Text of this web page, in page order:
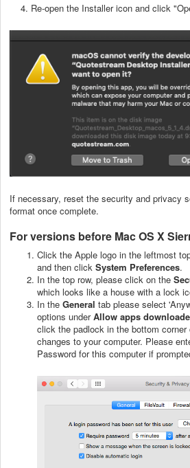
4. Re-open the Installer icon and click
If necessary, reset the security and privacy
format once complete.
For versions before Mac OS X
Click the Apple logo in the leftmost
and then click System Preferences.
In the top row, please click on the
which looks like a house with a lock
In the General tab please select
options underAllow apps
click the padlock in the bottom
changes to your computer. Please
Password for this computer if